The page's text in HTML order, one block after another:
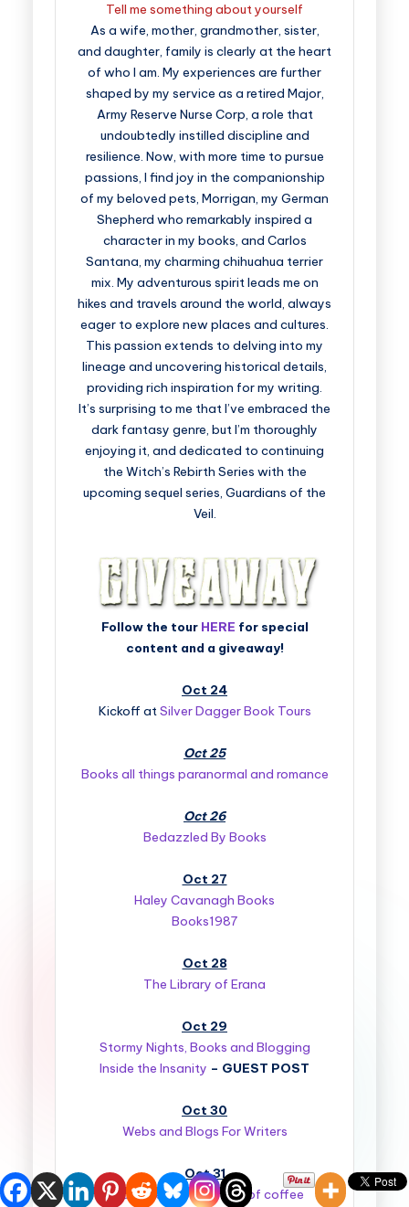
Tell me something about yourself
As a wife, mother, grandmother, sister,
and daughter, family is clearly at the heart
of who I am. My experiences are further
shaped by my service as a retired Major,
Army Reserve Nurse Corp, a role that
undoubtedly instilled discipline and
resilience. Now, with more time to pursue
passions, I find joy in the companionship
of my beloved pets, Morrigan, my German
Shepherd who remarkably inspired a
character in my books, and Carlos
Santana, my charming chihuahua terrier
mix. My adventurous spirit leads me on
hikes and travels around the world, always
eager to explore new places and cultures.
This passion extends to delving into my
lineage and uncovering historical details,
providing rich inspiration for my writing.
It’s surprising to me that I’ve embraced the
dark fantasy genre, but I’m thoroughly
enjoying it, and dedicated to continuing
the Witch’s Rebirth Series with the
upcoming sequel series, Guardians of the
Veil.
Follow the tour HERE for special
content and a giveaway!
Oct 24
Kickoff atSilver Dagger Book Tours
Oct 25
Books all things paranormal and romance
Oct 26
Bedazzled By Books
Oct 27
Haley Cavanagh Books
Books1987
Oct 28
The Library of Erana
Oct 29
Stormy Nights, Books and Blogging
Inside the Insanity – GUEST POST
Oct 30
Webs and Blogs For Writers
Oct 31
Book Bites….with a side of coffee